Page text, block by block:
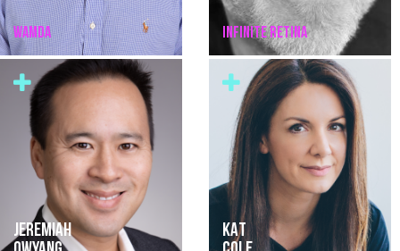
WAMDA INFINITE RETINA
JEREMIAH
KAT